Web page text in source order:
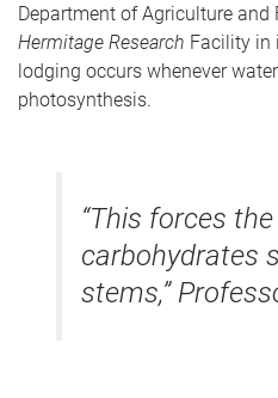
Department of Agriculture and
Hermitage Research Facility in
lodging occurs whenever
photosynthesis.
“This forces
carbohydrates
stems,”